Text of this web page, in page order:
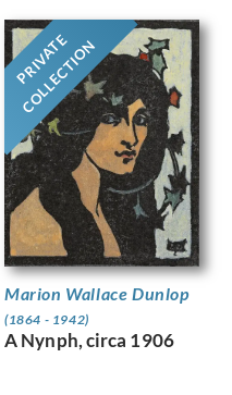
PRIVATE
COLLECTION
Marion Wallace Dunlop
(1864 - 1942)
A Nynph, circa 1906